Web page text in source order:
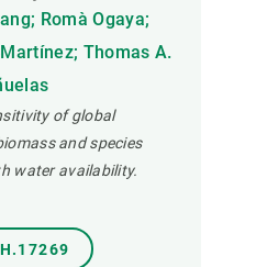
Romà Ogaya;
Thomas A.
of global
and species
water availability.